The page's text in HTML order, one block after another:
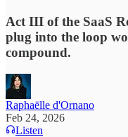
Act III of the SaaS
plug into the loop
compound.
Raphaëlle d'Ornano
Feb 24, 2026
Listen